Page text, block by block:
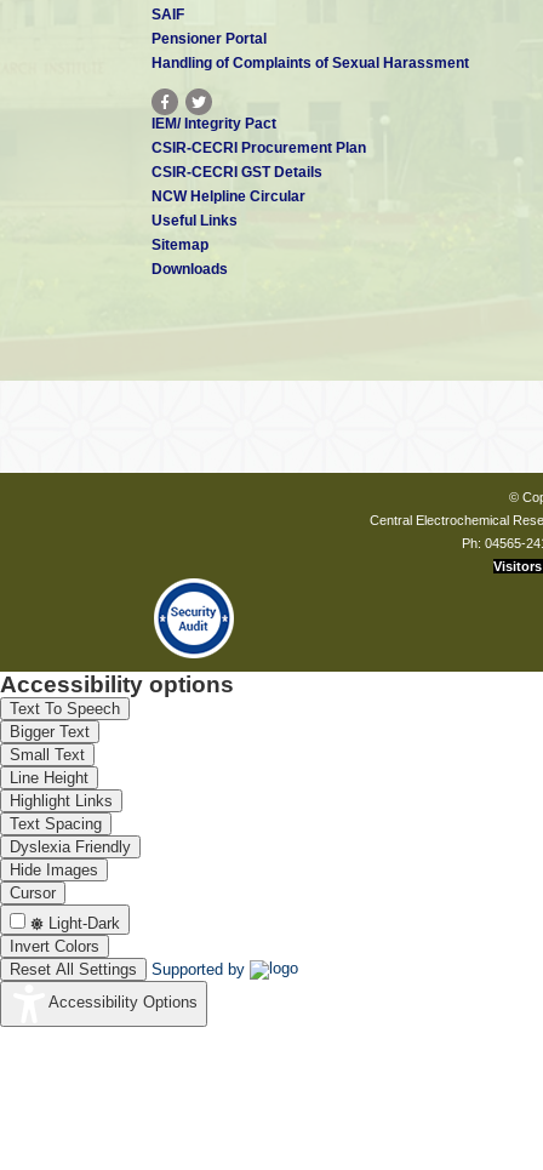
SAIF
Pensioner Portal
Handling of Complaints of Sexual Harassment
IEM/ Integrity Pact
CSIR-CECRI Procurement Plan
CSIR-CECRI GST Details
NCW Helpline Circular
Useful Links
Sitemap
Downloads
©
Central Electrochemical
Ph: 04565-
Visitors
Accessibility options
Text To Speech
Bigger Text
Small Text
Line Height
Highlight Links
Text Spacing
Dyslexia Friendly
Hide Images
Cursor
Light-Dark
Invert Colors
Reset All Settings
Supported by
Accessibility Options